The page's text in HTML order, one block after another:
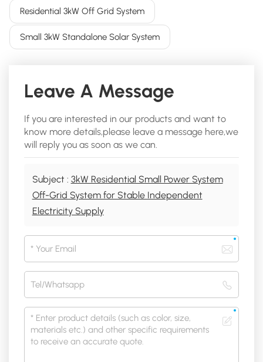
Residential 3kW Off Grid System
Small 3kW Standalone Solar System
Leave A Message
If you are interested in our products and want to
know more details,please leave a message here,we
will reply you as soon as we can.
Subject : 3kW Residential Small Power System
Off-Grid System for Stable Independent
Electricity Supply